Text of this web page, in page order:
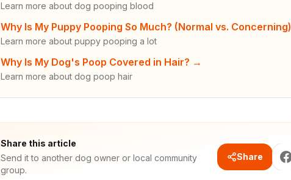
Learn more about dog pooping blood
Why Is My Puppy Pooping So Much? (Normal vs. Concerning)
Learn more about puppy pooping a lot
Why Is My Dog's Poop Covered in Hair? →
Learn more about dog poop hair
Share this article
Send it to another dog owner or local community
group.
Share